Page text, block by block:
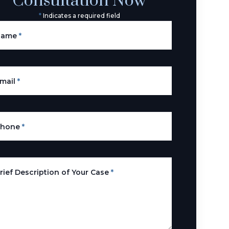
*Indicates a required field
*
*
*
Description of Your Case *